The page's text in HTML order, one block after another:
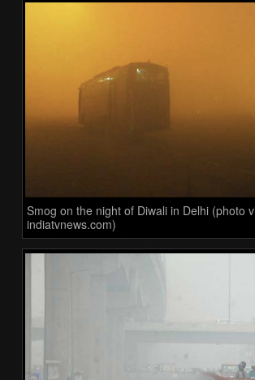
Smog on the night of Diwali in Delhi (photo
indiatvnews.com)